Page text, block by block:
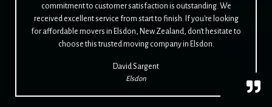
commitment to customer satisfaction is outstanding. We
received excellent service from start to finish. If you're looking
for affordable movers in Elsdon, New Zealand, don't hesitate to
choose this trusted moving company in Elsdon.
David Sargent
Elsdon